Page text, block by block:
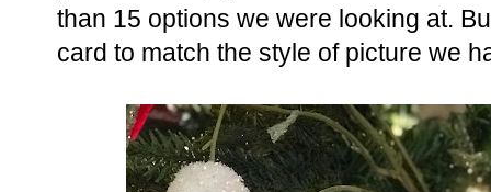
than 15 options we were looking at.
card to match the style of picture we